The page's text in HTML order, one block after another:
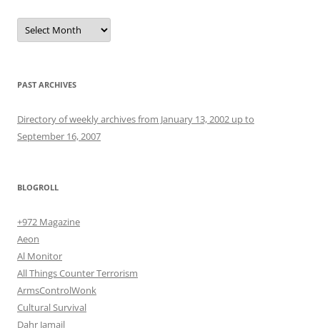
Archives
PAST ARCHIVES
Directory of weekly archives from January 13, 2002 up to
September 16, 2007
BLOGROLL
+972 Magazine
Aeon
Al Monitor
All Things Counter Terrorism
ArmsControlWonk
Cultural Survival
Dahr Jamail